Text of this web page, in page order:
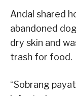
Andal shared
abandoned
dry skin and
trash for food.
“Sobrang